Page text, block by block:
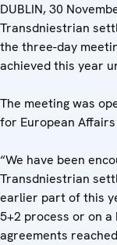
DUBLIN, 30
Transdniestrian
the three-day
achieved this year
The meeting was
for European
“We have been
Transdniestrian
earlier part of this
5+2 process or on
agreements